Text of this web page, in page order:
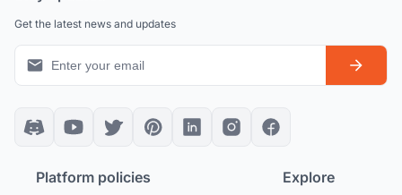
Get the latest news and updates
Platform policies Explore